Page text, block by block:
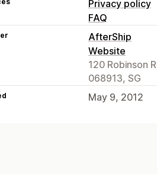
Privacy policy
FAQ
AfterShip
Website
120 Robinson
068913, SG
May 9, 2012